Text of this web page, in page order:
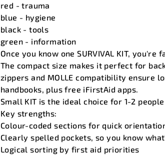
red - trauma
blue - hygiene
black - tools
green - information
Once you know one SURVIVAL KIT,
The compact size makes it perfect for
zippers and MOLLE compatibility ensure
handbooks, plus free iFirstAid apps.
Small KIT is the ideal choice for 1-2
Key strengths:
Colour-coded sections for quick
Clearly spelled pockets, so you know
Logical sorting by first aid priorities